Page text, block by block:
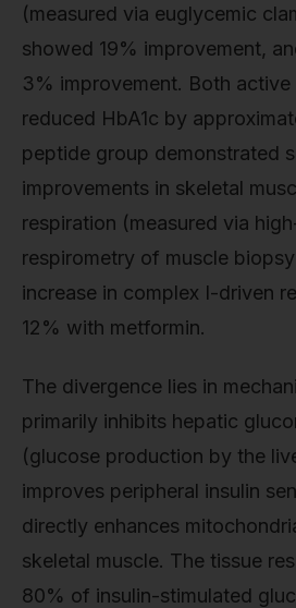
(measured via euglycemic
showed 19% improvement,
3% improvement. Both active
reduced HbA1c by
peptide group demonstrated
improvements in skeletal
respiration (measured via
respirometry of muscle
increase in complex I-driven
12% with metformin.
The divergence lies in
primarily inhibits hepatic
(glucose production by the
improves peripheral insulin
directly enhances
skeletal muscle. The tissue
80% of insulin-stimulated